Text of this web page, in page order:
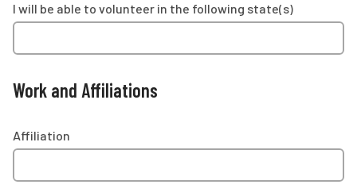
I will be able to volunteer in the following state(s)
Work and Affiliations
Affiliation